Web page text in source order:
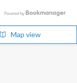
Map view